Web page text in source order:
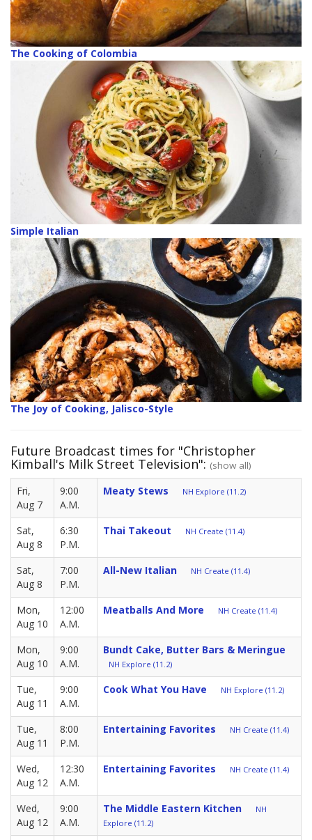
The Cooking of Colombia
Simple Italian
The Joy of Cooking, Jalisco-Style
Future Broadcast times for "Christopher
Kimball's Milk Street Television": (show all)
Fri,
Aug 7
9:00
A.M.
Meaty Stews NH Explore (11.2)
Sat,
Aug 8
6:30
P.M.
Thai Takeout NH Create (11.4)
Sat,
Aug 8
7:00
P.M.
All-New Italian NH Create (11.4)
Mon,
Aug 10
12:00
A.M.
Meatballs And More NH Create (11.4)
Mon,
Aug 10
9:00
A.M.
Bundt Cake, Butter Bars & Meringue
NH Explore (11.2)
Tue,
Aug 11
9:00
A.M.
Cook What You Have NH Explore (11.2)
Tue,
Aug 11
8:00
P.M.
Entertaining Favorites NH Create (11.4)
Wed,
Aug 12
12:30
A.M.
Entertaining Favorites NH Create (11.4)
Wed,
Aug 12
9:00
A.M.
The Middle Eastern Kitchen
NH
Explore (11.2)